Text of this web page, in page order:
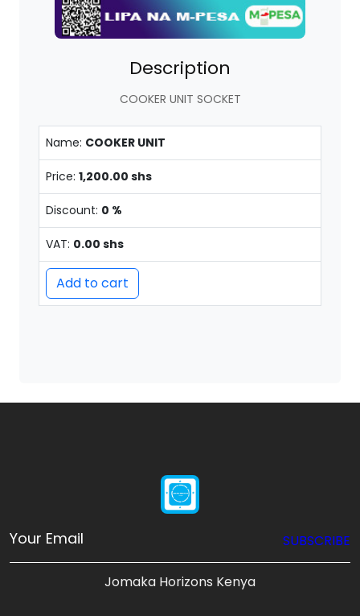
Description
COOKER UNIT SOCKET
Name: COOKER UNIT
Price: 1,200.00 shs
Discount: 0 %
VAT: 0.00 shs
Add to cart
SUBSCRIBE
Jomaka Horizons Kenya